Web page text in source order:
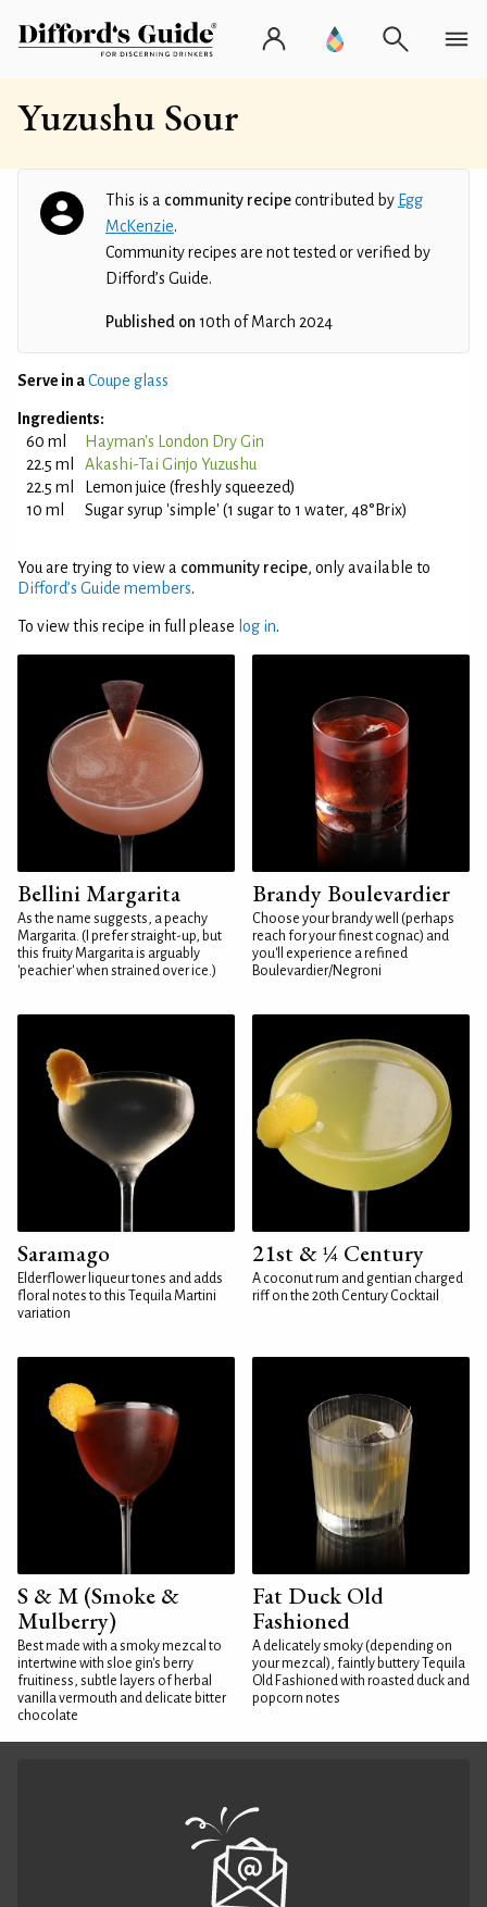
Yuzushu Sour
This is a community recipecontributed by Egg
McKenzie.
Community recipes are not tested or verified by
Difford’s Guide.
Published on 10th of March 2024
Serve in aCoupe glass
Ingredients:
60 ml
Hayman's London Dry Gin
22.5 ml
Akashi-Tai Ginjo Yuzushu
22.5 ml
Lemon juice (freshly squeezed)
10 ml
Sugar syrup 'simple' (1 sugar to 1 water, 48°Brix)
You are trying to view a community recipe, only available to
Difford’s Guide members.
To view this recipe in full please log in.
Bellini Margarita
As the name suggests, a peachy
Margarita. (I prefer straight-up, but
this fruity Margarita is arguably
'peachier' when strained over ice.)
Brandy Boulevardier
Choose your brandy well (perhaps
reach for your finest cognac) and
you'll experience a refined
Boulevardier/Negroni
Saramago
Elderflower liqueur tones and adds
floral notes to this Tequila Martini
variation
21st & ¼ Century
A coconut rum and gentian charged
riff on the 20th Century Cocktail
S & M (Smoke &
Mulberry)
Best made with a smoky mezcal to
intertwine with sloe gin's berry
fruitiness, subtle layers of herbal
vanilla vermouth and delicate bitter
chocolate
Fat Duck Old
Fashioned
A delicately smoky (depending on
your mezcal), faintly buttery Tequila
Old Fashioned with roasted duck and
popcorn notes